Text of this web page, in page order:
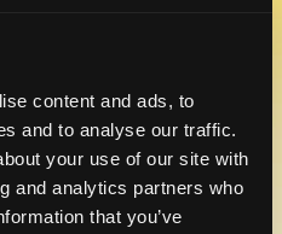
content and ads, to
and to analyse our traffic.
your use of our site with
and analytics partners who
that you’ve
TEQUILA
OF MANGO